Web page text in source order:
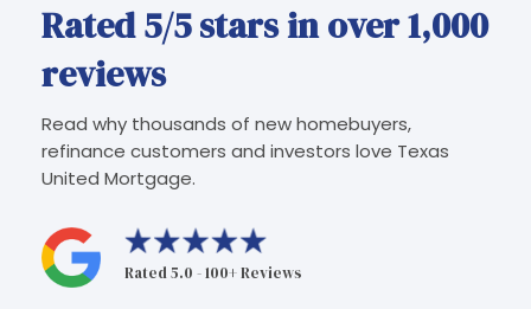
Rated 5/5 stars in over 1,000
reviews
Read why thousands of new homebuyers,
refinance customers and investors love Texas
United Mortgage.
Rated 5.0 - 100+ Reviews